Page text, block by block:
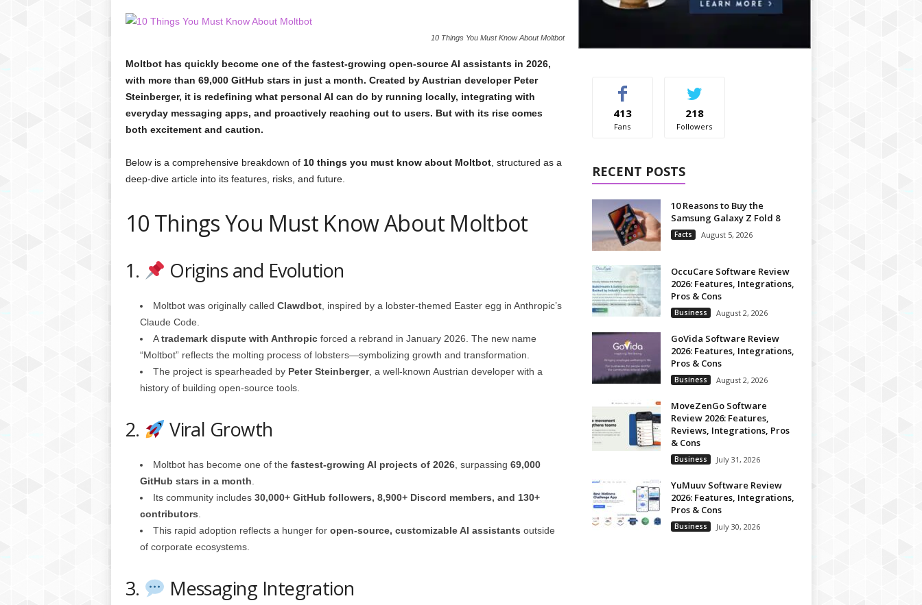
10 Things You Must Know About Moltbot
Moltbot has quickly become one of the fastest-growing open-source AI assistants in 2026,
with more than 69,000 GitHub stars in just a month. Created by Austrian developer Peter
Steinberger, it is redefining what personal AI can do by running locally, integrating with
everyday messaging apps, and proactively reaching out to users. But with its rise comes
both excitement and caution.
Below is a comprehensive breakdown of 10 things you must know about Moltbot, structured as a
deep-dive article into its features, risks, and future.
10 Things You Must Know About Moltbot
1. Origins and Evolution
Moltbot was originally called Clawdbot, inspired by a lobster-themed Easter egg in Anthropic’s
Claude Code.
Atrademark dispute with Anthropicforced a rebrand in January 2026. The new name
“Moltbot” reflects the molting process of lobsters—symbolizing growth and transformation.
The project is spearheaded by Peter Steinberger, a well-known Austrian developer with a
history of building open-source tools.
2. Viral Growth
Moltbot has become one of the fastest-growing AI projects of 2026, surpassing 69,000
GitHub stars in a month
Its community includes 30,000+ GitHub followers, 8,900+ Discord members, and 130+
contributors
This rapid adoption reflects a hunger for open-source, customizable AI assistants outside
of corporate ecosystems.
3. Messaging Integration
413
Fans
218
Followers
RECENT POSTS
10 Reasons to Buy the
Samsung Galaxy Z Fold 8
Facts August 5, 2026
OccuCare Software Review
2026: Features, Integrations,
Pros & Cons
Business August 2, 2026
GoVida Software Review
2026: Features, Integrations,
Pros & Cons
Business August 2, 2026
MoveZenGo Software
Review 2026: Features,
Reviews, Integrations, Pros
& Cons
Business July 31, 2026
YuMuuv Software Review
2026: Features, Integrations,
Pros & Cons
Business July 30, 2026